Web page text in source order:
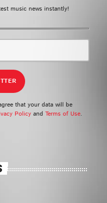
music news instantly!
that your data will be
Policy and Terms of Use.